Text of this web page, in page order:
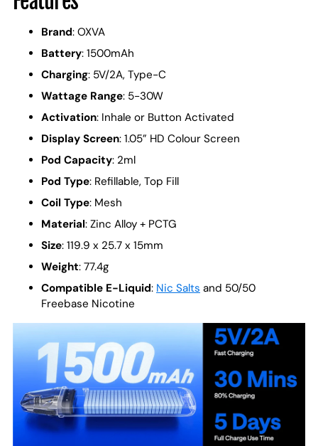
Brand: OXVA
Battery: 1500mAh
Charging: 5V/2A, Type-C
Wattage Range: 5-30W
Activation: Inhale or Button Activated
Display Screen: 1.05” HD Colour Screen
Pod Capacity: 2ml
Pod Type: Refillable, Top Fill
Coil Type: Mesh
Material: Zinc Alloy + PCTG
Size: 119.9 x 25.7 x 15mm
Weight: 77.4g
Compatible E-Liquid: Nic Salts and 50/50
Freebase Nicotine